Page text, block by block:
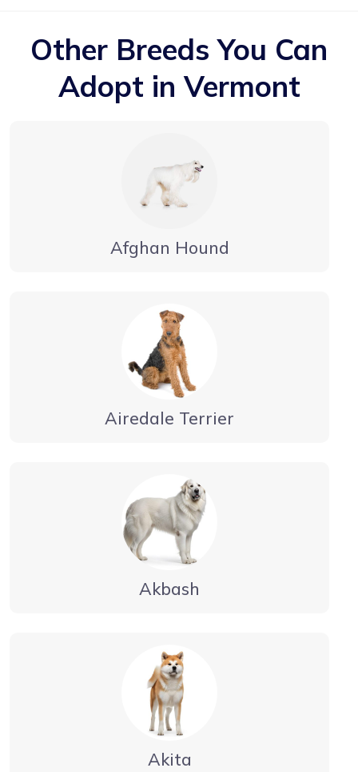
Other Breeds You Can
Adopt in Vermont
Afghan Hound
Airedale Terrier
Akbash
Akita